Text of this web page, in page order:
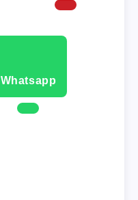
Whatsapp